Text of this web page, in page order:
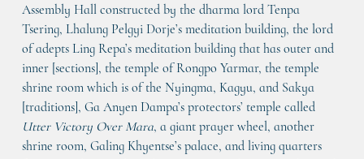
Assembly Hall constructed by the dharma lord Tenpa
Tsering, Lhalung Pelgyi Dorje’s meditation building, the lord
of adepts Ling Repa’s meditation building that has outer and
inner [sections], the temple of Rongpo Yarmar, the temple
shrine room which is of the Nyingma, Kagyu, and Sakya
[traditions], Ga Anyen Dampa’s protectors’ temple called
Utter Victory Over Mara, a giant prayer wheel, another
shrine room, Galing Khyentse’s palace, and living quarters